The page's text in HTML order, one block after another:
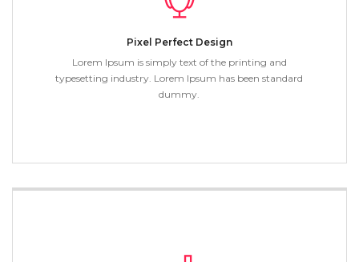
Pixel Perfect Design
Lorem Ipsum is simply text of the printing and
typesetting industry. Lorem Ipsum has been standard
dummy.